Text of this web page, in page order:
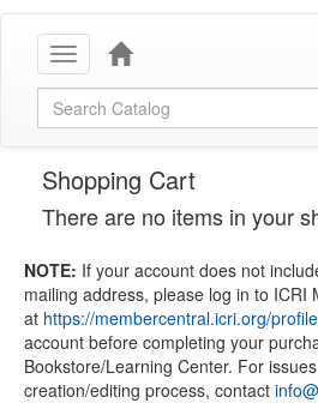
Toggle
navigation
Global Search
Shopping Cart
There are no items in your
NOTE: If your account does not
mailing address, please log in to ICRI
at https://membercentral.icri.org/
account before completing your
Bookstore/Learning Center. For
creation/editing process, contact